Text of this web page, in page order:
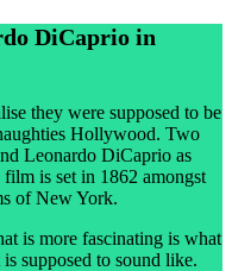
DiCaprio in
they were supposed to be
Hollywood. Two
Leonardo DiCaprio as
is set in 1862 amongst
of New York.
is more fascinating is what
supposed to sound like.